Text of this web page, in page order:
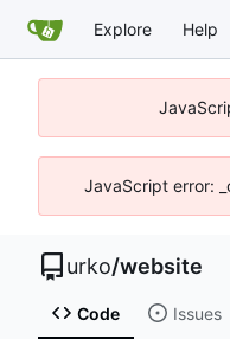
Explore Help
JavaScript error:
urko/website
Code Issues